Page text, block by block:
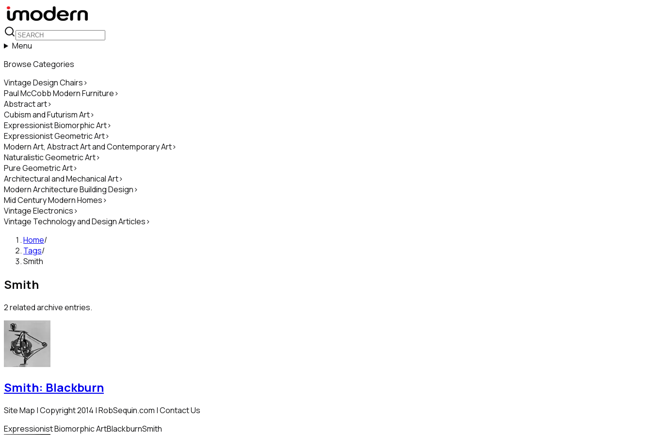
Menu
Browse Categories
Vintage Design Chairs>
Paul McCobb Modern Furniture>
Abstract art>
Cubism and Futurism Art>
Expressionist Biomorphic Art>
Expressionist Geometric Art>
Modern Art, Abstract Art and Contemporary Art>
Naturalistic Geometric Art>
Pure Geometric Art>
Architectural and Mechanical Art>
Modern Architecture Building Design>
Mid Century Modern Homes>
Vintage Electronics>
Vintage Technology and Design Articles>
Home/
Tags/
Smith
Smith
2related archive entries.
Smith: Blackburn
Site Map | Copyright 2014 | RobSequin.com | Contact Us
Expressionist Biomorphic ArtBlackburnSmith